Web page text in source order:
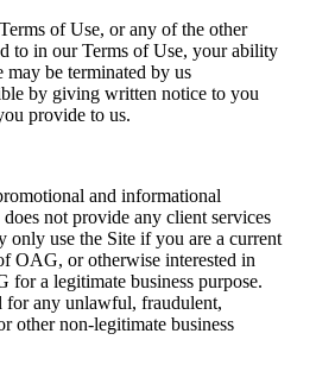
of Use, or any of the other
to in our Terms of Use, your ability
may be terminated by us
by giving written notice to you
provide to us.
and informational
not provide any client services
only use the Site if you are a current
OAG, or otherwise interested in
for a legitimate business purpose.
for any unlawful, fraudulent,
other non-legitimate business